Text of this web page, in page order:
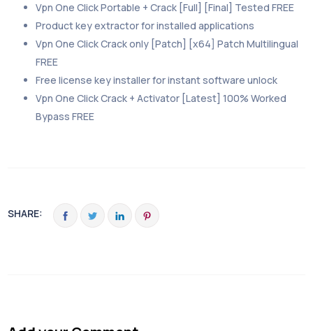
Vpn One Click Portable + Crack [Full] [Final] Tested FREE
Product key extractor for installed applications
Vpn One Click Crack only [Patch] [x64] Patch Multilingual
FREE
Free license key installer for instant software unlock
Vpn One Click Crack + Activator [Latest] 100% Worked
Bypass FREE
SHARE: